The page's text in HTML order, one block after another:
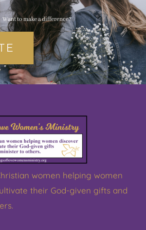
Want to make a difference?
women helping women
their God-given gifts and